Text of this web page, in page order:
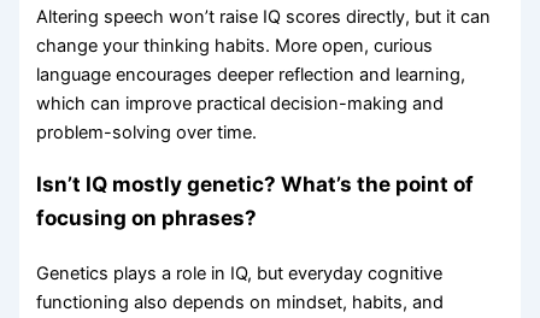
Altering speech won’t raise IQ scores directly, but it can
change your thinking habits. More open, curious
language encourages deeper reflection and learning,
which can improve practical decision-making and
problem-solving over time.
Isn’t IQ mostly genetic? What’s the point of
focusing on phrases?
Genetics plays a role in IQ, but everyday cognitive
functioning also depends on mindset, habits, and